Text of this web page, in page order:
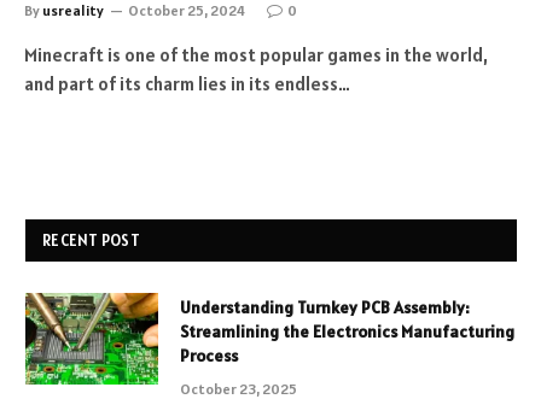
By usreality October 25, 2024 0
Minecraft is one of the most popular games in the world,
and part of its charm lies in its endless…
RECENT POST
Understanding Turnkey PCB Assembly:
Streamlining the Electronics Manufacturing
Process
October 23, 2025